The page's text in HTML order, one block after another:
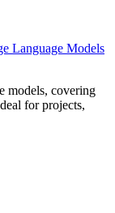
Language Models
models, covering
for projects,